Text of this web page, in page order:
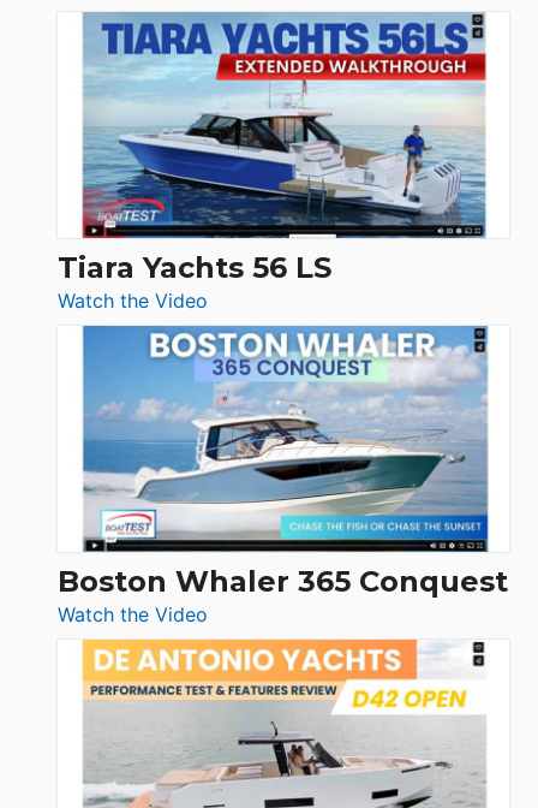
Princess
F58
Flybridge
at
Boot
Düsseldorf
Schaefer
V33
SF
Tiara Yachts 56 LS
Watch the Video
Tiara
Yachts
56
LS
Boston Whaler 365 Conquest
Watch the Video
Boston
Whaler
365
Conquest